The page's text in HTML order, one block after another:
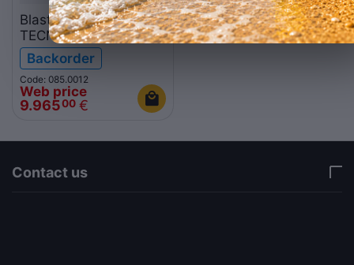
Blast Chiller
TECNODOM ATT20
Backorder
Code: 085.0012
Web price
9.96500 €
Contact us